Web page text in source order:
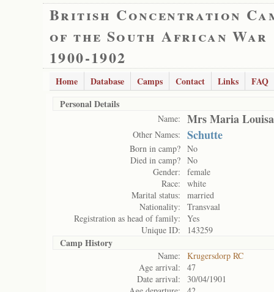
British Concentration
of the South African War
1900-1902
Home Database Camps Contact Links
FAQ
Personal Details
Name: Mrs Maria
Other Names: Schutte
Born in camp? No
Died in camp? No
Gender:
female
Race:
white
Marital status:
married
Nationality:
Transvaal
Registration as head of family:
Yes
Unique ID:
143259
Camp History
Name:
Krugersdorp RC
Age arrival:
47
Date arrival:
30/04/1901